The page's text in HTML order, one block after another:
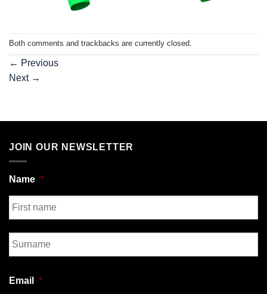
Both comments and trackbacks are currently closed.
← Previous
Next →
JOIN OUR NEWSLETTER
Name *
First
Email *